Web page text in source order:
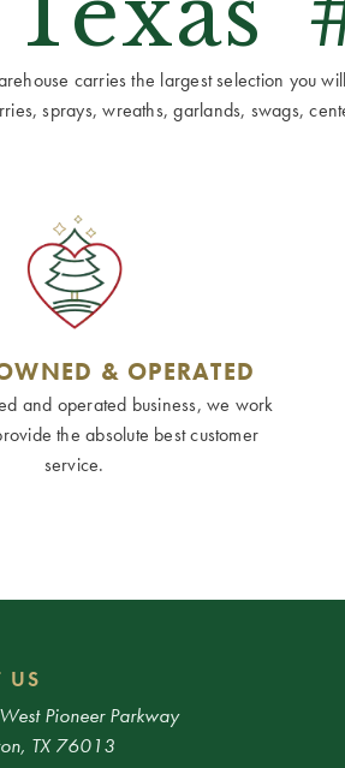
carries the largest selection you
sprays, wreaths, garlands, swags,
& OPERATED
and operated business, we work
the absolute best customer
service.
US
Pioneer Parkway
TX 76013